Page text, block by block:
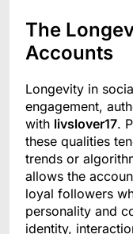
The
Accounts
Longevity in
engagement,
with livslover17.
these qualities
trends or
allows the
loyal followers
personality and
identity,